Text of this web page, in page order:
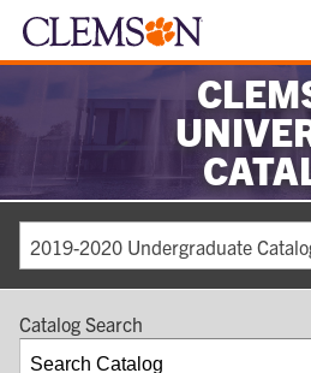
2019-2020 Undergraduate
Catalog Search